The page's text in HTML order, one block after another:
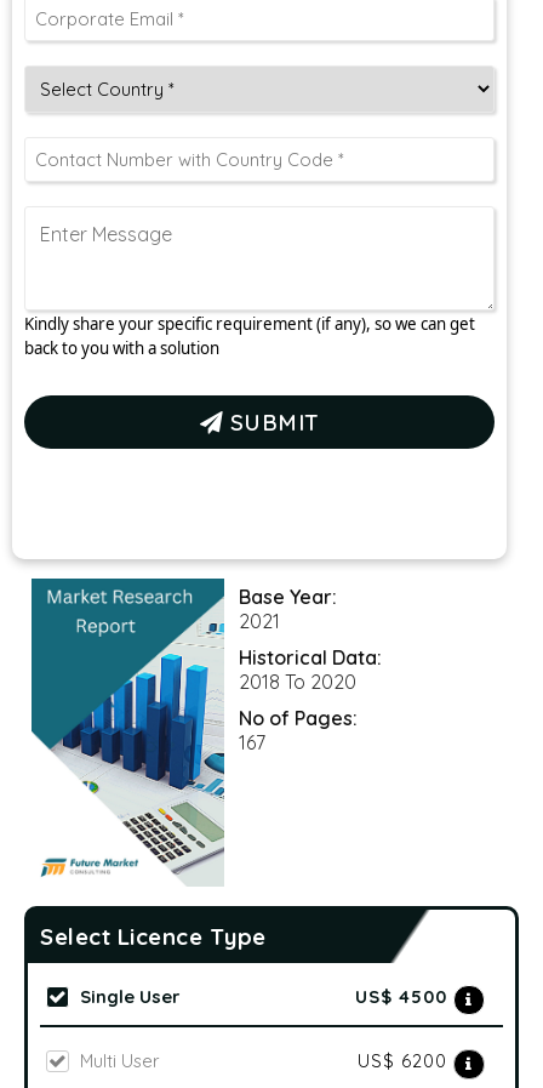
Kindly share your specific requirement (if any), so we can get
back to you with a solution
SUBMIT
Base Year:
2021
Historical Data:
2018 To 2020
No of Pages:
167
Select Licence Type
Single User US$ 4500
Multi User US$ 6200